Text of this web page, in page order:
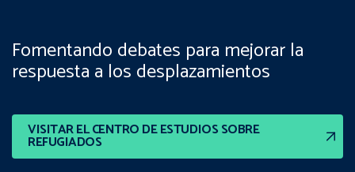
VISITAR EL CENTRO DE ESTUDIOS SOBRE
REFUGIADOS
Fomentando debates para mejorar la
respuesta a los desplazamientos